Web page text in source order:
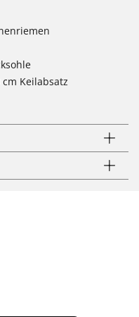
Keilabsatz